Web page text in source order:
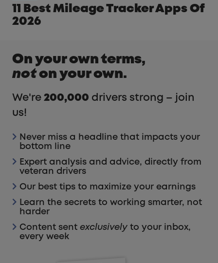
11 Best Mileage Tracker Apps Of
2026
On your own terms,
noton your own.
We're 200,000 drivers strong – join
us!
Never miss a headline that impacts your
bottom line
Expert analysis and advice, directly from
veteran drivers
Our best tips to maximize your earnings
Learn the secrets to working smarter, not
harder
Content sent exclusively to your inbox,
every week